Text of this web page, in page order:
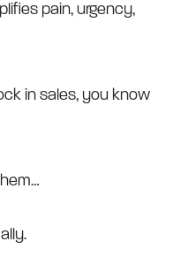
pain, urgency,
in sales, you know